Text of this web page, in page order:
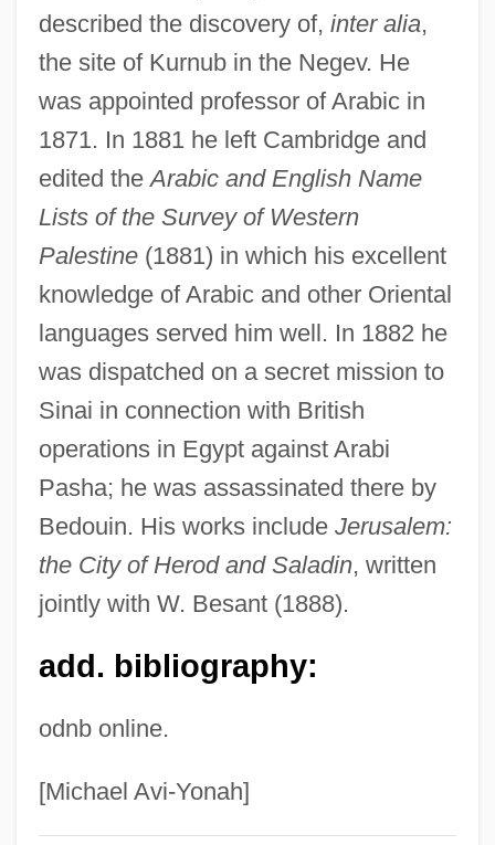
described the discovery of, inter alia,
the site of Kurnub in the Negev. He
was appointed professor of Arabic in
1871. In 1881 he left Cambridge and
edited theArabic and English Name
Lists of the Survey of Western
Palestine(1881) in which his excellent
knowledge of Arabic and other Oriental
languages served him well. In 1882 he
was dispatched on a secret mission to
Sinai in connection with British
operations in Egypt against Arabi
Pasha; he was assassinated there by
Bedouin. His works include Jerusalem:
the City of Herod and Saladin, written
jointly with W. Besant (1888).
add. bibliography:
odnb online.
[Michael Avi-Yonah]
Palmer, Edward
Palmer, Clement
Palmer, Catherine (Leilani Cummings)
Palmer, C. Everard 1930–
Palmer, C(yril) Everard 1930–
Palmer, Bryan D(ouglas)
Palmer, Beverly Wilson
Palmer, Betsy 1926–
Palmer, Bertha Honoré (1849–1918)
Palmer, Barbara (1672–1737)
Palmer, Arnold Daniel ("Arnie")
Palmer, Alice May (1886–1977)